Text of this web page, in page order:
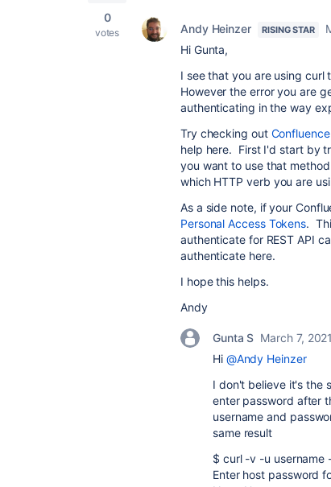
0
votes Andy Heinzer RISING STAR
Hi Gunta,
I see that you are using
However the error you are
authenticating in the way
Try checking out
help here. First I'd start by
you want to use that
which HTTP verb you are
As a side note, if your
Personal Access Tokens.
authenticate for REST API
authenticate here.
I hope this helps.
Andy
Gunta S March 7, 2021
Hi @Andy Heinzer
I don't believe it's the
enter password after
username and
same result
$ curl -v -u username
Enter host password